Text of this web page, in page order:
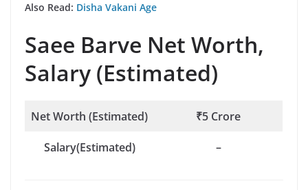
Also Read: Disha Vakani Age
Saee Barve Net Worth,
Salary (Estimated)
Net Worth (Estimated) ₹5 Crore
Salary(Estimated) –